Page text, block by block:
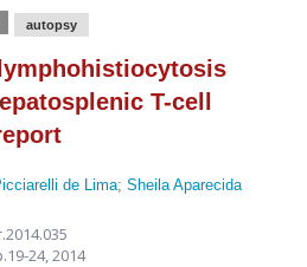
autopsy
T-cell
de Lima; Sheila Aparecida
24, 2014